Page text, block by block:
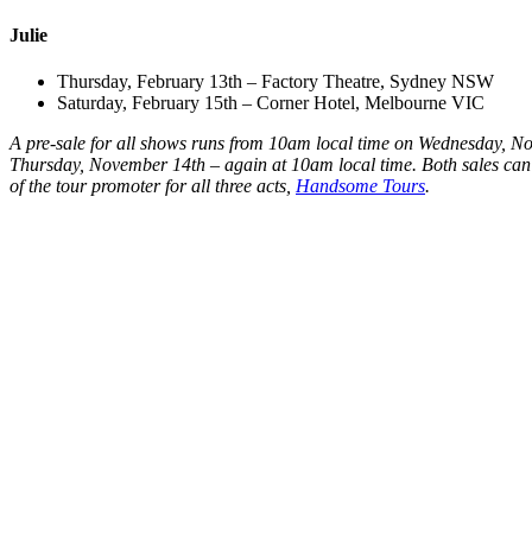
Julie
Thursday, February 13th – Factory Theatre, Sydney NSW
Saturday, February 15th – Corner Hotel, Melbourne VIC
A pre-sale for all shows runs from 10am local time on Wednesday,
Thursday, November 14th – again at 10am local time. Both sales
of the tour promoter for all three acts, Handsome Tours.